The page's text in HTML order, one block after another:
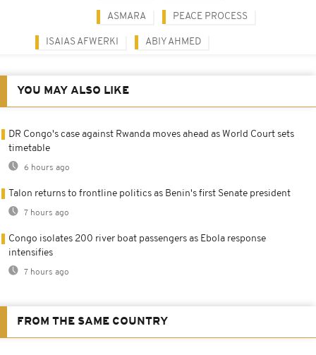
ASMARA PEACE PROCESS
ISAIAS AFWERKI ABIY AHMED
YOU MAY ALSO LIKE
DR Congo's case against Rwanda moves ahead as World Court sets
timetable
6 hours ago
Talon returns to frontline politics as Benin's first Senate president
7 hours ago
Congo isolates 200 river boat passengers as Ebola response
intensifies
7 hours ago
FROM THE SAME COUNTRY